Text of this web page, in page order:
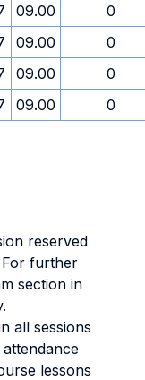
09.00
0
09.00
0
09.00
0
09.00 0
reserved
further
section in
all sessions
lessons